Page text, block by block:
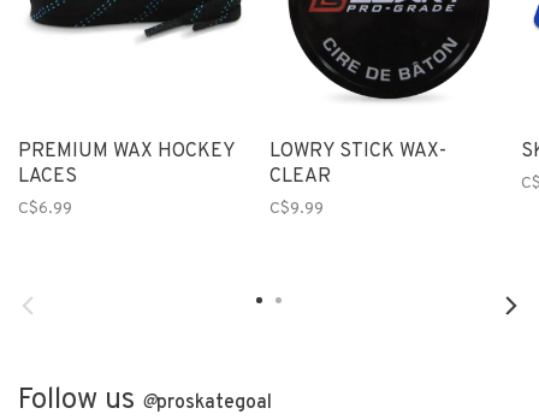
PREMIUM WAX HOCKEY
LACES
C$6.99
LOWRY STICK WAX-
CLEAR
C$9.99
Follow us @proskategoal